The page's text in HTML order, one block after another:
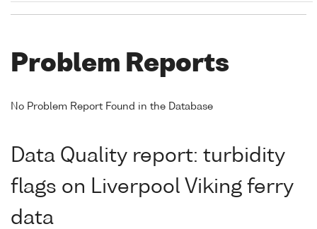
Problem Reports
No Problem Report Found in the Database
Data Quality report: turbidity
flags on Liverpool Viking ferry
data